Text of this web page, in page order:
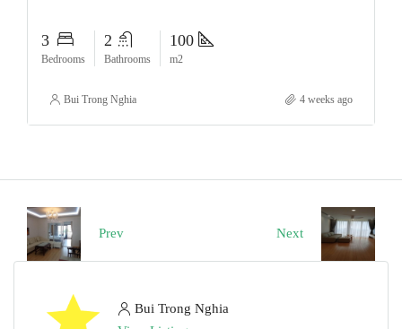
3
Bedrooms
2
Bathrooms
100
m2
Bui Trong Nghia 4 weeks ago
Prev Next
Bui Trong Nghia